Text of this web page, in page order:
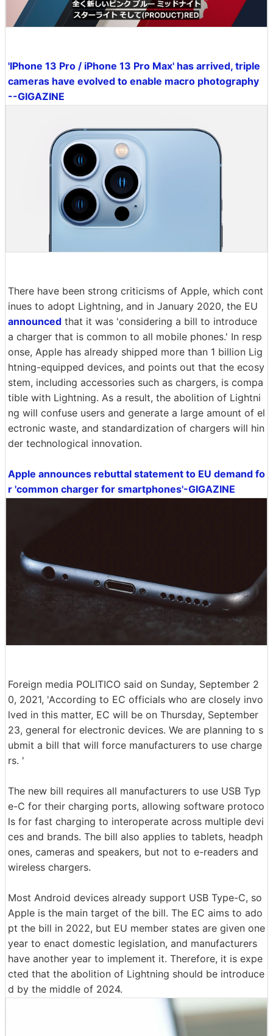
'IPhone 13 Pro / iPhone 13 Pro Max' has arrived, triple
cameras have evolved to enable macro photography
--GIGAZINE
There have been strong criticisms of Apple, which cont
inues to adopt Lightning, and in January 2020, the EU
announced that it was 'considering a bill to introduce
a charger that is common to all mobile phones.' In resp
onse, Apple has already shipped more than 1 billion Lig
htning-equipped devices, and points out that the ecosy
stem, including accessories such as chargers, is compa
tible with Lightning. As a result, the abolition of Lightni
ng will confuse users and generate a large amount of el
ectronic waste, and standardization of chargers will hin
der technological innovation.
Apple announces rebuttal statement to EU demand fo
r 'common charger for smartphones'-GIGAZINE
Foreign media POLITICO said on Sunday, September 2
0, 2021, 'According to EC officials who are closely invo
lved in this matter, EC will be on Thursday, September
23, general for electronic devices. We are planning to s
ubmit a bill that will force manufacturers to use charge
rs. '
The new bill requires all manufacturers to use USB Typ
e-C for their charging ports, allowing software protoco
ls for fast charging to interoperate across multiple devi
ces and brands. The bill also applies to tablets, headph
ones, cameras and speakers, but not to e-readers and
wireless chargers.
Most Android devices already support USB Type-C, so
Apple is the main target of the bill. The EC aims to ado
pt the bill in 2022, but EU member states are given one
year to enact domestic legislation, and manufacturers
have another year to implement it. Therefore, it is expe
cted that the abolition of Lightning should be introduce
d by the middle of 2024.